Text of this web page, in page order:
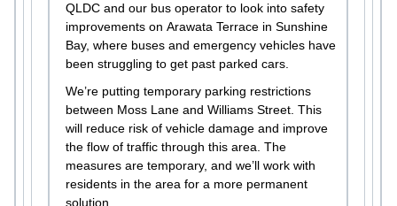
QLDC and our bus operator to look into safety
improvements on Arawata Terrace in Sunshine
Bay, where buses and emergency vehicles have
been struggling to get past parked cars.
We’re putting temporary parking restrictions
between Moss Lane and Williams Street. This
will reduce risk of vehicle damage and improve
the flow of traffic through this area. The
measures are temporary, and we’ll work with
residents in the area for a more permanent
solution.